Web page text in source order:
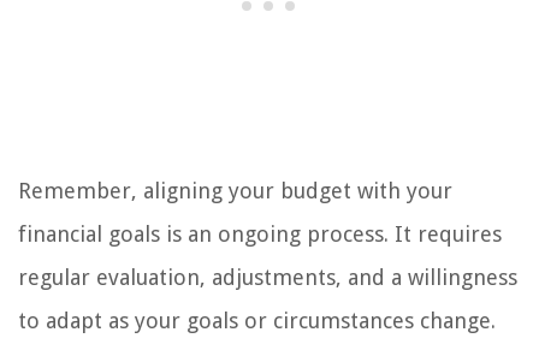
Remember, aligning your budget with your
financial goals is an ongoing process. It requires
regular evaluation, adjustments, and a willingness
to adapt as your goals or circumstances change.